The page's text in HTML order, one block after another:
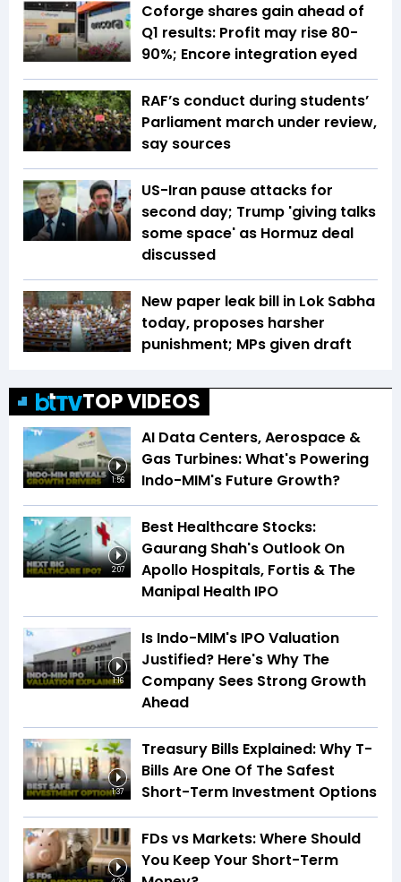
Coforge shares gain ahead of
Q1 results: Profit may rise 80-
90%; Encore integration eyed
RAF’s conduct during students’
Parliament march under review,
say sources
US-Iran pause attacks for
second day; Trump 'giving talks
some space' as Hormuz deal
discussed
New paper leak bill in Lok Sabha
today, proposes harsher
punishment; MPs given draft
TOP VIDEOS
1:56
AI Data Centers, Aerospace &
Gas Turbines: What's Powering
Indo-MIM's Future Growth?
2:07
Best Healthcare Stocks:
Gaurang Shah's Outlook On
Apollo Hospitals, Fortis & The
Manipal Health IPO
1:16
Is Indo-MIM's IPO Valuation
Justified? Here's Why The
Company Sees Strong Growth
Ahead
1:37
Treasury Bills Explained: Why T-
Bills Are One Of The Safest
Short-Term Investment Options
FDs vs Markets: Where Should
You Keep Your Short-Term